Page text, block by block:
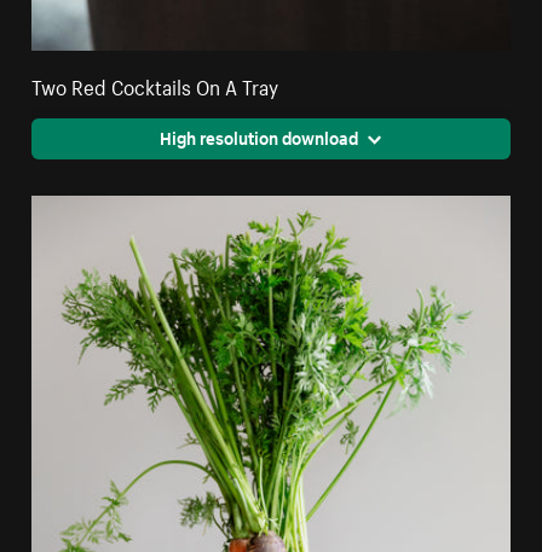
Two Red Cocktails On A Tray
High resolution download